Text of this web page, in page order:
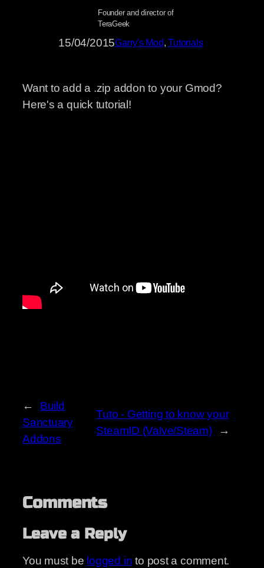
Founder and director of
TeraGeek
15/04/2015Garry's Mod, Tutorials
Want to add a .zip addon to your Gmod?
Here's a quick tutorial!
←
Build
Sanctuary
Addons
Tuto - Getting to know your
SteamID (Valve/Steam)
→
Comments
Leave a Reply
You must be logged in to post a comment.